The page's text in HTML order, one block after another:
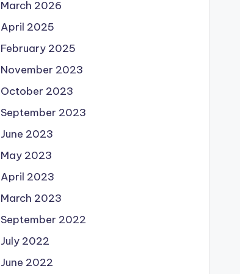
March 2026
April 2025
February 2025
November 2023
October 2023
September 2023
June 2023
May 2023
April 2023
March 2023
September 2022
July 2022
June 2022